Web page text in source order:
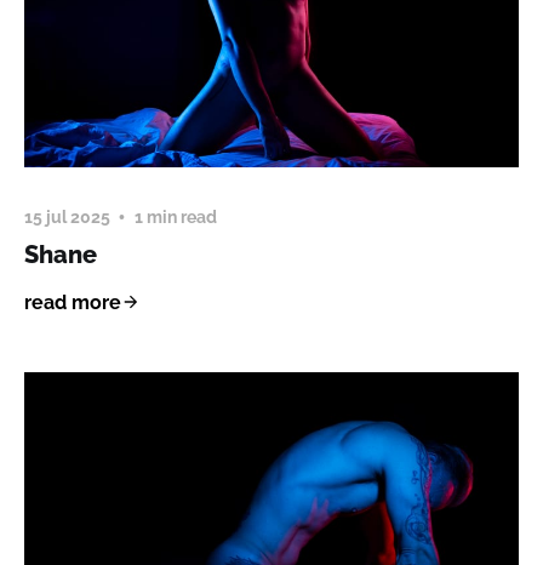
15 jul 2025 1 min read
Shane
read more